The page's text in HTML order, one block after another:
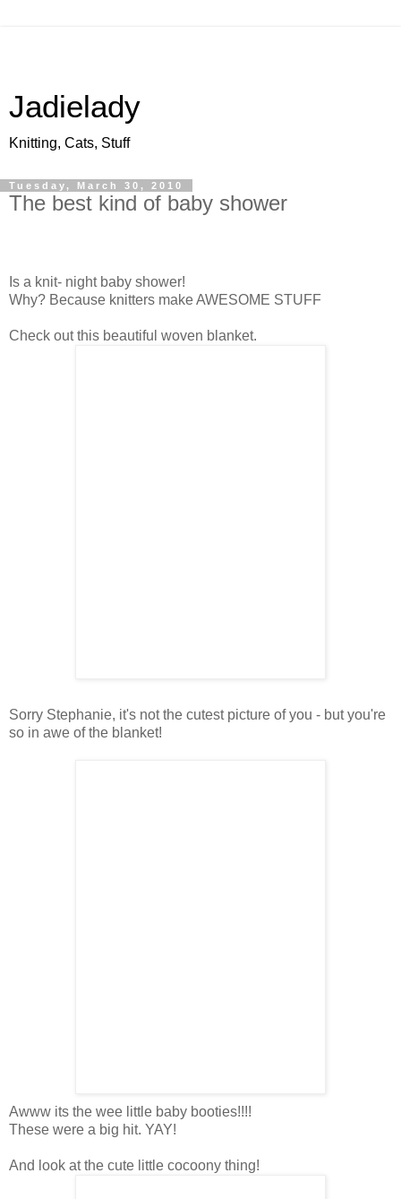
Jadielady
Knitting, Cats, Stuff
Tuesday, March 30, 2010
The best kind of baby shower
Is a knit- night baby shower!
Why? Because knitters make AWESOME STUFF
Check out this beautiful woven blanket.
Sorry Stephanie, it's not the cutest picture of you - but you're
so in awe of the blanket!
Awww its the wee little baby booties!!!!
These were a big hit. YAY!
And look at the cute little cocoony thing!